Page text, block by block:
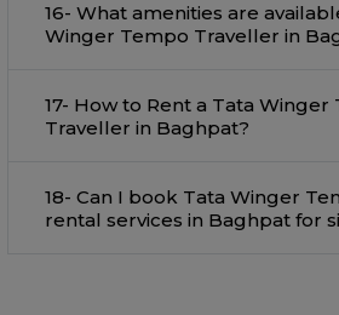
16- What amenities are
Winger Tempo Traveller in
17- How to Rent a Tata Winger
Traveller in Baghpat?
18- Can I book Tata Winger
rental services in Baghpat for